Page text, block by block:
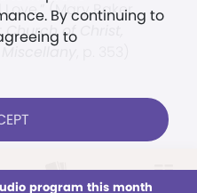
By continuing to
to
program this month
(Mary Baker
of Christ,
LOG IN